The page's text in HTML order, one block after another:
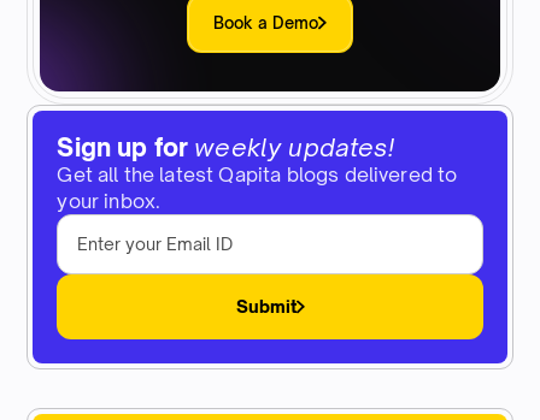
Sign up for weekly updates!
Get all the latest Qapita blogs delivered to
your inbox.
Submit
Book a Demo